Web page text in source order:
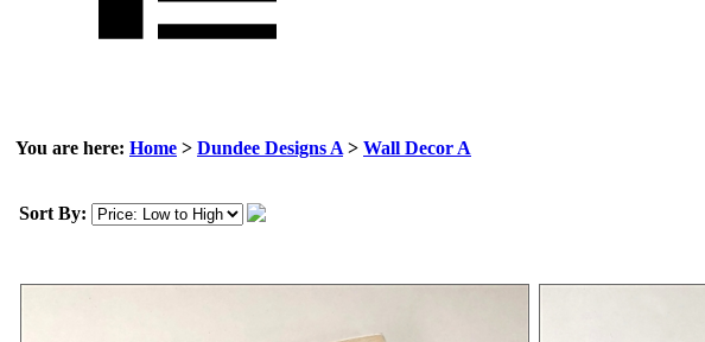
You are here: Home > Dundee Designs A > Wall Decor A
Sort By: